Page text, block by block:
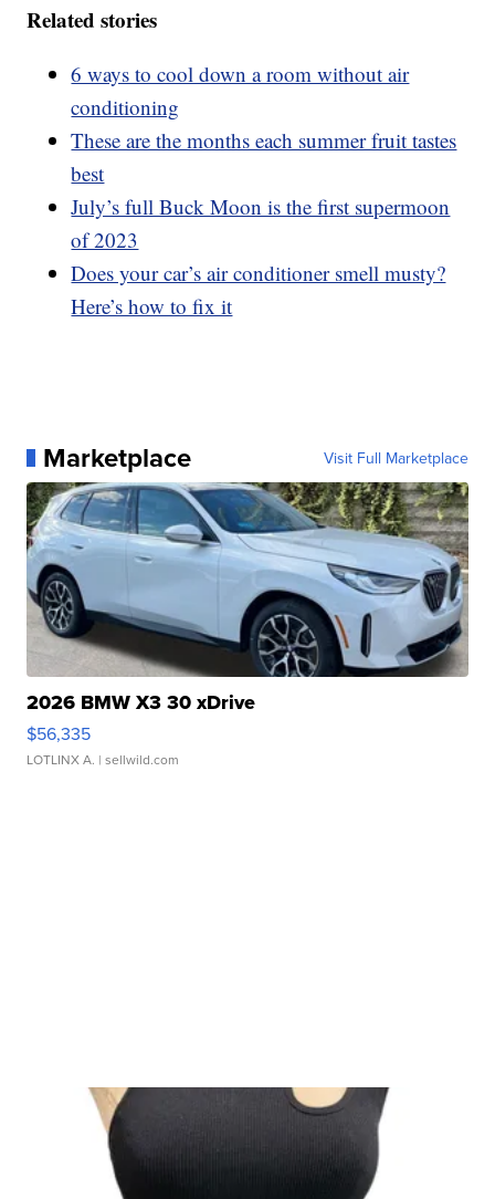
Related stories
6 ways to cool down a room without air
conditioning
These are the months each summer fruit tastes
best
July’s full Buck Moon is the first supermoon
of 2023
Does your car’s air conditioner smell musty?
Here’s how to fix it
Marketplace Visit Full Marketplace
2026 BMW X3 30 xDrive
$56,335
LOTLINX A. | sellwild.com